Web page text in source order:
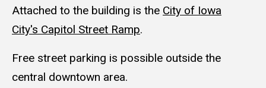
Attached to the building is the City of Iowa
City's Capitol Street Ramp.
Free street parking is possible outside the
central downtown area.